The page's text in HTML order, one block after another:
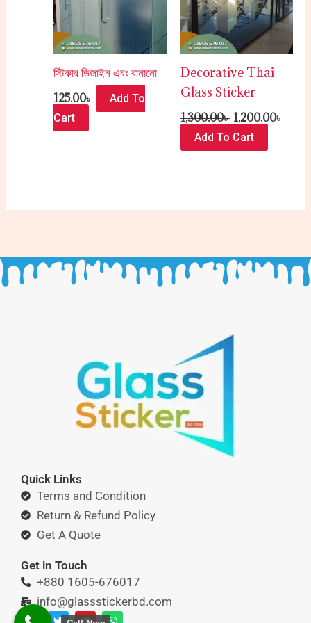
স্টিকার ডিজাইন এবং বানানো
125.00৳
Add To
Cart
Decorative Thai
Glass Sticker
1,300.00৳ 1,200.00৳
Add To Cart
Quick Links
Terms and Condition
Return & Refund Policy
Get A Quote
Get in Touch
+880 1605-676017
info@glassstickerbd.com
F
T Y W